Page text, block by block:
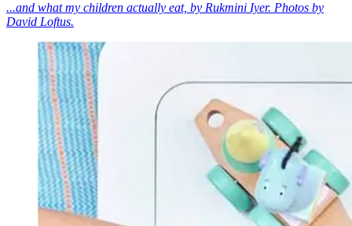
...and what my children actually eat, by Rukmini Iyer. Photos by
David Loftus.